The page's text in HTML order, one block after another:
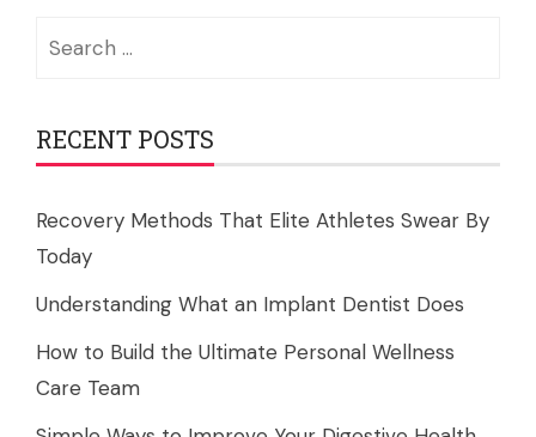
RECENT POSTS
Recovery Methods That Elite Athletes Swear By
Today
Understanding What an Implant Dentist Does
How to Build the Ultimate Personal Wellness
Care Team